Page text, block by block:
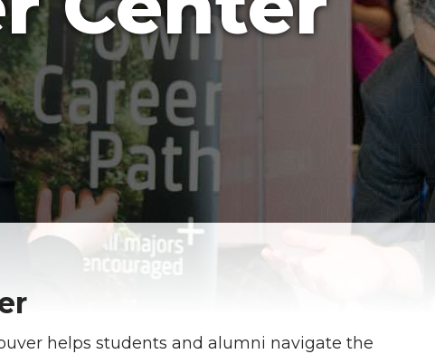
helps students and alumni navigate the